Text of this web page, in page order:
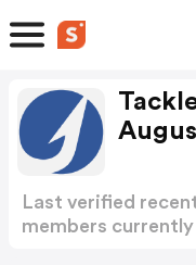
Last verified
members